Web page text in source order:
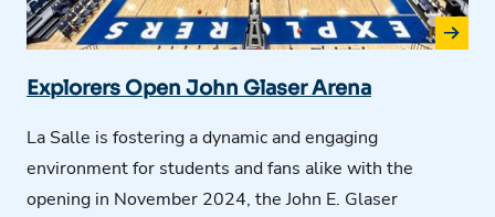
Explorers Open John Glaser Arena
La Salle is fostering a dynamic and engaging
environment for students and fans alike with the
opening in November 2024, theJohn E. Glaser